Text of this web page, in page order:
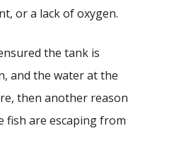
or a lack of oxygen.
the tank is
and the water at the
then another reason
fish are escaping from